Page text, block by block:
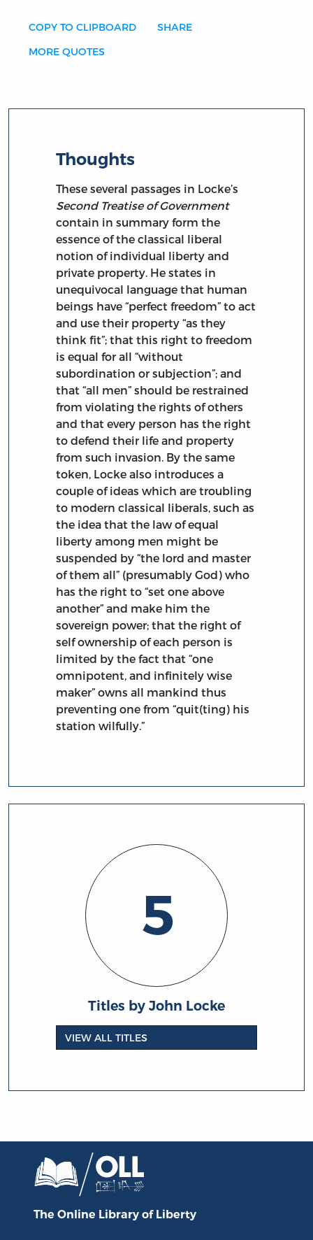
COPY TO CLIPBOARD SHARE
MORE QUOTES
Thoughts
These several passages in Locke’s
Second Treatise of Government
contain in summary form the
essence of the classical liberal
notion of individual liberty and
private property. He states in
unequivocal language that human
beings have “perfect freedom” to act
and use their property “as they
think fit”; that this right to freedom
is equal for all “without
subordination or subjection”; and
that “all men” should be restrained
from violating the rights of others
and that every person has the right
to defend their life and property
from such invasion. By the same
token, Locke also introduces a
couple of ideas which are troubling
to modern classical liberals, such as
the idea that the law of equal
liberty among men might be
suspended by “the lord and master
of them all” (presumably God) who
has the right to “set one above
another” and make him the
sovereign power; that the right of
self ownership of each person is
limited by the fact that “one
omnipotent, and infinitely wise
maker” owns all mankind thus
preventing one from “quit(ting) his
station wilfully.”
5
Titles by John Locke
VIEW ALL TITLES
The Online Library of Liberty